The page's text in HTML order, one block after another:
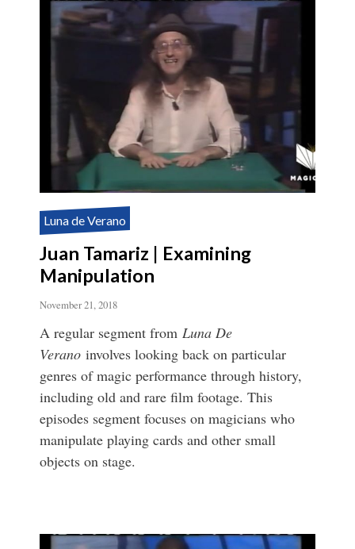
Luna de Verano
Juan Tamariz | Examining
Manipulation
November 21, 2018
A regular segment from Luna De
Verano involves looking back on particular
genres of magic performance through history,
including old and rare film footage. This
episodes segment focuses on magicians who
manipulate playing cards and other small
objects on stage.